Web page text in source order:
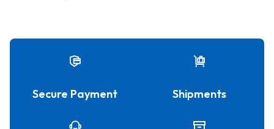
Secure Payment Shipments